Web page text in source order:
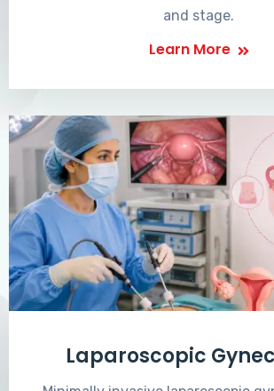
and stage.
Learn More
Laparoscopic